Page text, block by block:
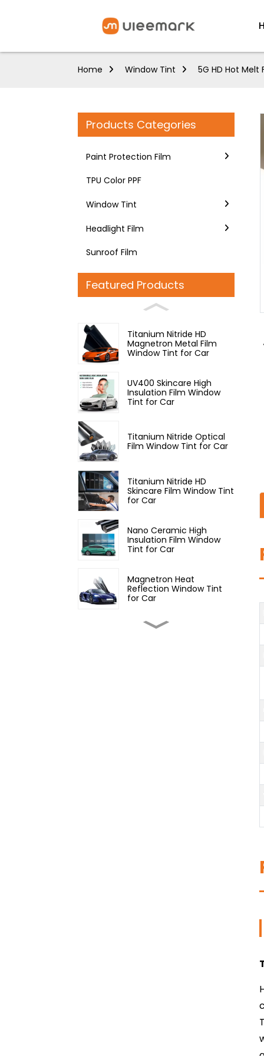
Home Window Tint 5G HD Hot Melt
Products Categories
Paint Protection Film
TPU Color PPF
Window Tint
Headlight Film
Sunroof Film
Featured Products
Titanium Nitride HD
Magnetron Metal Film
Window Tint for Car
UV400 Skincare High
Insulation Film Window
Tint for Car
Titanium Nitride Optical
Film Window Tint for Car
Titanium Nitride HD
Skincare Film Window Tint
for Car
Nano Ceramic High
Insulation Film Window
Tint for Car
Magnetron Heat
Reflection Window Tint
for Car
Inorganic Nano Ceramic